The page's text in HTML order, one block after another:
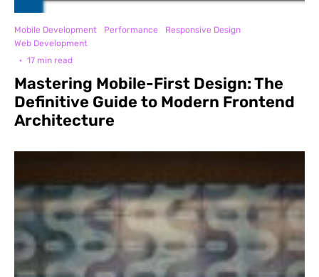
Mobile Development Performance
Responsive Design
Web Development
· 17 min read
Mastering Mobile-First Design: The
Definitive Guide to Modern Frontend
Architecture